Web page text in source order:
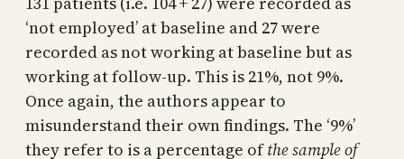
‘not employed’ at baseline and 27 were
recorded as not working at baseline but as
working at follow-up. This is 21%, not 9%.
Once again, the authors appear to
misunderstand their own findings. The ‘9%’
they refer to is a percentage ofthe sample of